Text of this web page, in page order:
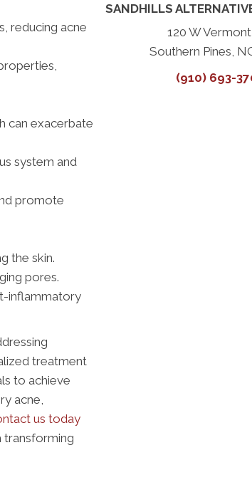
reducing acne
can exacerbate
system and
promote
the skin.
pores.
inflammatory
treatment
to achieve
acne,
us today
transforming
SANDHILLS
120 W
Southern Pines,
(910) 693-